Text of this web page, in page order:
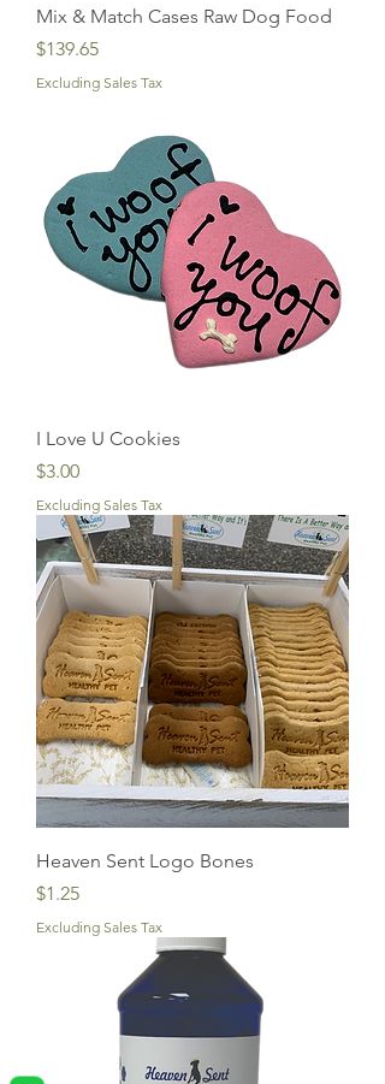
Mix & Match Cases Raw Dog Food
Price
$139.65
Excluding Sales Tax
I Love U Cookies
Price
$3.00
Excluding Sales Tax
Heaven Sent Logo Bones
Price
$1.25
Excluding Sales Tax